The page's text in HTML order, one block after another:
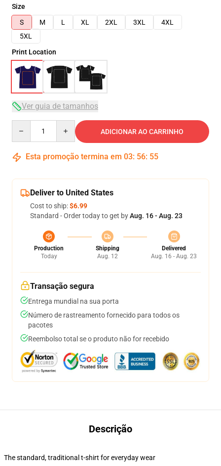
Size
S
M L XL 2XL 3XL
4XL
5XL
Print Location
Ver guia de tamanhos
ADICIONAR AO CARRINHO
Esta promoção termina em 03: 56: 54
Deliver to United States
Cost to ship:$6.99
Standard - Order today to get byAug. 16 - Aug. 23
Production
Today
Shipping
Aug. 12
Delivered
Aug. 16 - Aug. 23
Transação segura
Entrega mundial na sua porta
Número de rastreamento fornecido para todos os
pacotes
Reembolso total se o produto não for recebido
Descrição
The standard, traditional t-shirt for everyday wear